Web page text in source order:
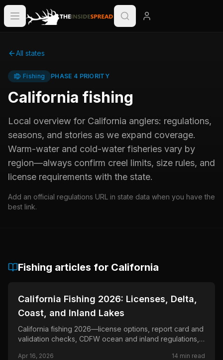
All states
Fishing PHASE 4 PRIORITY
California fishing
Local overview for California anglers: regulations,
seasons, and stories as we expand coverage.
Warm-water and cold-water fisheries vary by
region—always confirm creel limits, size rules, and
license requirements with the state.
Add an official regulations URL in state data when you have the
best link.
Fishing articles for California
📍 STATE-GUIDES
California Fishing 2026: Licenses, Delta,
Coast, and Inland Lakes
California fishing 2026—license options, report card and
validation checks, CDFW ocean and inland regulations,
Apr 16, 2026 14 min read